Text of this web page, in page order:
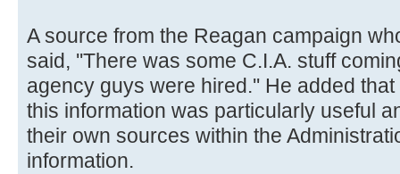
A source from the Reagan campaign
said, ''There was some C.I.A. stuff
agency guys were hired.'' He added
this information was particularly useful
their own sources within the
information.